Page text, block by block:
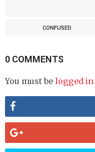
CONFUSED
0 COMMENTS
You must be logged in